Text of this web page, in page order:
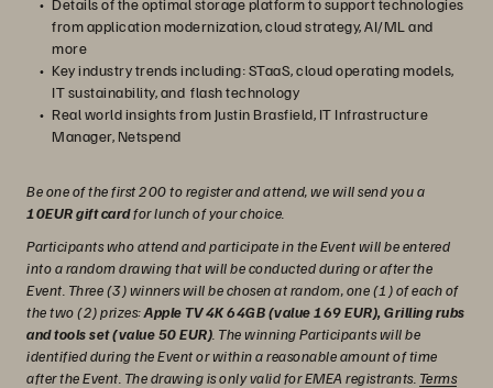
Details of the optimal storage platform to support technologies
from application modernization, cloud strategy, AI/ML and
more
Key industry trends including: STaaS, cloud operating models,
IT sustainability, and flash technology
Real world insights from Justin Brasfield, IT Infrastructure
Manager, Netspend
Be one of the first 200 to register and attend, we will send you a
10EUR gift cardfor lunch of your choice.
Participants who attend and participate in the Event will be entered
into a random drawing that will be conducted during or after the
Event. Three (3) winners will be chosen at random, one (1) of each of
the two (2) prizes:Apple TV 4K 64GB (value 169 EUR), Grilling rubs
and tools set (value 50 EUR) . The winning Participants will be
identified during the Event or within a reasonable amount of time
after the Event. The drawing is only valid for EMEA registrants. Terms